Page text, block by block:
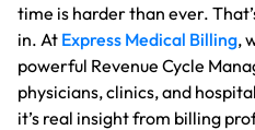
time is harder than ever.
in. At Express Medical Billing,
powerful Revenue Cycle
physicians, clinics, and
it’s real insight from billing